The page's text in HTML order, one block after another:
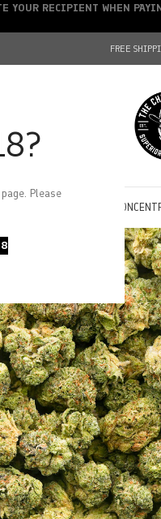
Please
FREE
RECIPIENT WHEN